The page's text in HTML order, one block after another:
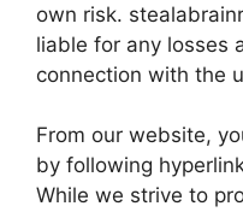
own risk.
liable for any losses
connection with the
From our website,
by following
While we strive to